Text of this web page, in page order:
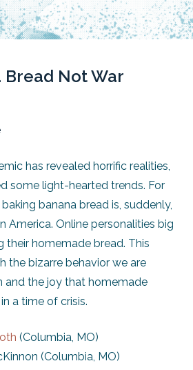
Bread Not War
has revealed horrific realities,
some light-hearted trends. For
banana bread is, suddenly,
America. Online personalities big
their homemade bread. This
the bizarre behavior we are
and the joy that homemade
a time of crisis.
(Columbia, MO)
(Columbia, MO)